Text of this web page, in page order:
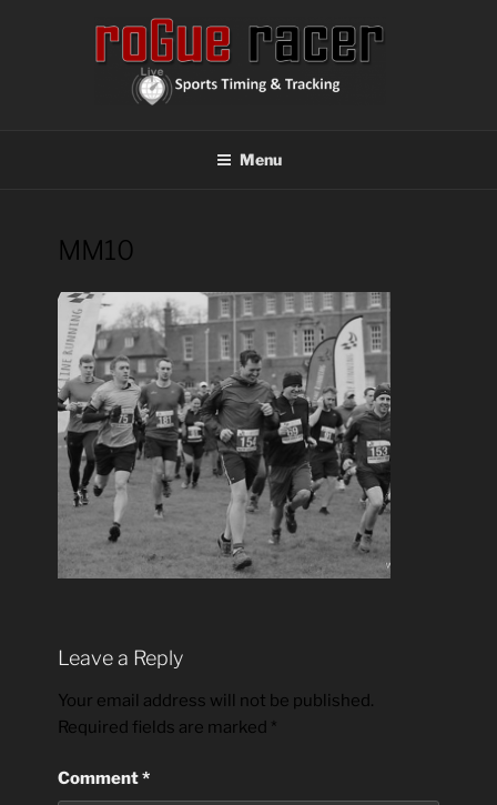
Menu
MM10
Leave a Reply
Your email address will not be published.
Required fields are marked *
Comment*